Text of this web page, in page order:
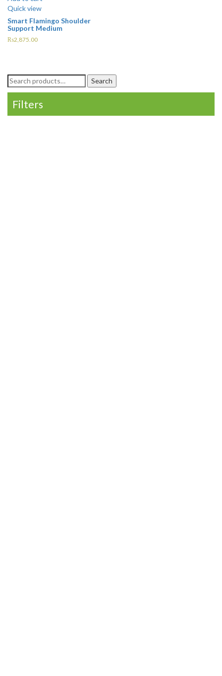
Quick view
Smart Flamingo Shoulder
Support Medium
₨2,875.00
Search
for:
Search
Filters